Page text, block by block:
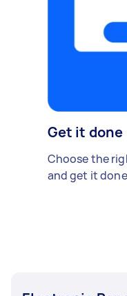
Get it done
Choose the
and get it